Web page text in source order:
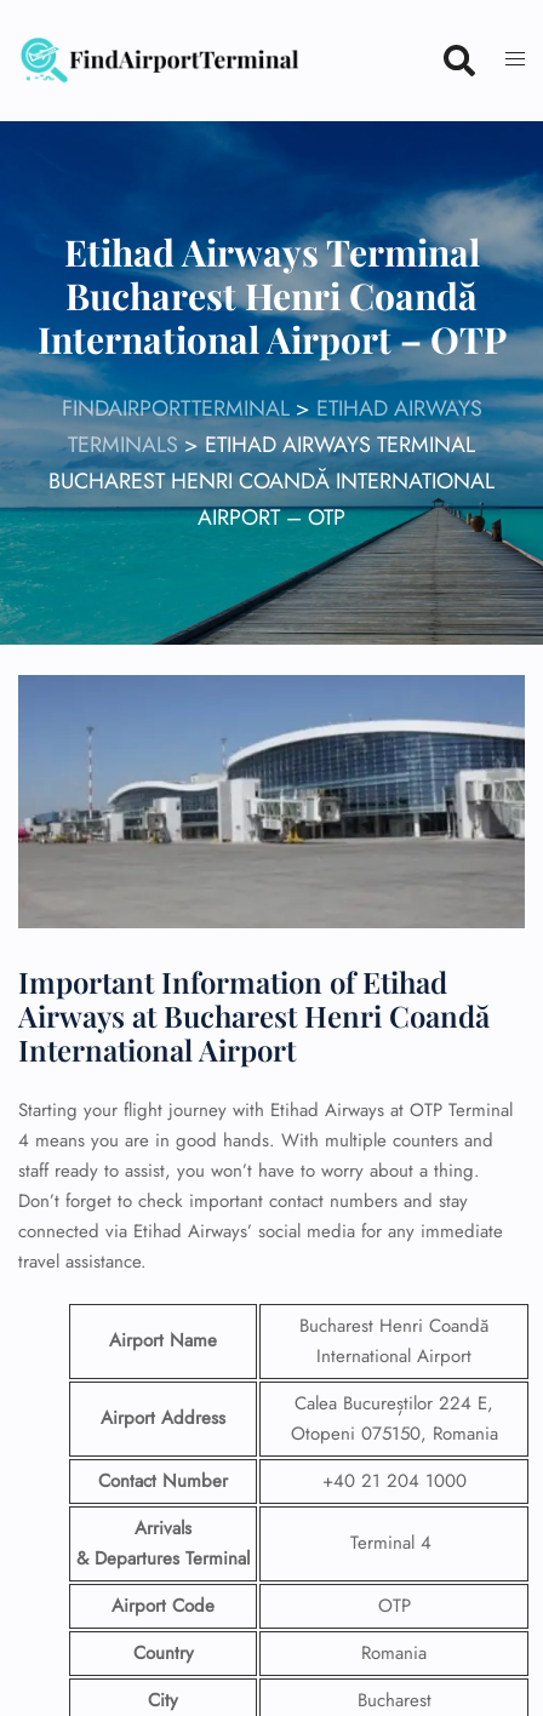
content
Etihad Airways Terminal
Bucharest Henri Coandă
International Airport – OTP
FINDAIRPORTTERMINAL> ETIHAD AIRWAYS
TERMINALS>ETIHAD AIRWAYS TERMINAL
BUCHAREST HENRI COANDĂ INTERNATIONAL
AIRPORT – OTP
Important Information of Etihad
Airways at Bucharest Henri Coandă
International Airport
Starting your flight journey with Etihad Airways at OTP Terminal
4 means you are in good hands. With multiple counters and
staff ready to assist, you won’t have to worry about a thing.
Don’t forget to check important contact numbers and stay
connected via Etihad Airways’ social media for any immediate
travel assistance.
Airport Name
Bucharest Henri Coandă
International Airport
Airport Address
Calea Bucureștilor 224 E,
Otopeni 075150, Romania
Contact Number
+40 21 204 1000
Arrivals
& Departures Terminal
Terminal 4
Airport Code
OTP
Country
Romania
City
Bucharest